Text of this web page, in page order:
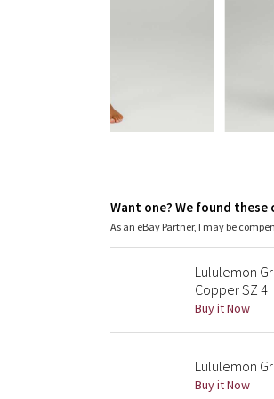
Want one? We found these
As an eBay Partner, I may be
Lululemon
Copper SZ 4
Buy it Now
Lululemon
Buy it Now